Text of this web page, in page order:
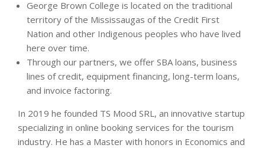
George Brown College is located on the traditional
territory of the Mississaugas of the Credit First
Nation and other Indigenous peoples who have lived
here over time.
Through our partners, we offer SBA loans, business
lines of credit, equipment financing, long-term loans,
and invoice factoring.
In 2019 he founded TS Mood SRL, an innovative startup
specializing in online booking services for the tourism
industry. He has a Master with honors in Economics and